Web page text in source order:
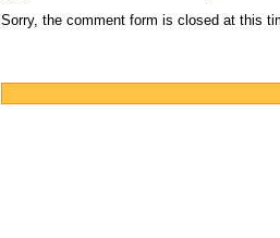
Sorry, the comment form is closed at this